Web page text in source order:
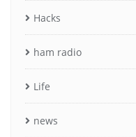
Hacks
ham radio
Life
news